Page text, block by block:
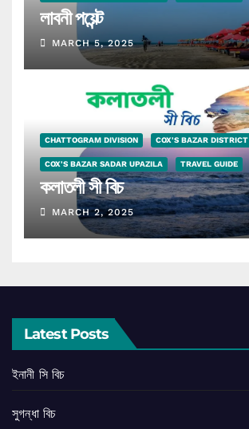
লাবনী পয়েন্ট
MARCH 5, 2025
CHATTOGRAM DIVISION COX'S BAZAR DISTRICT
COX'S BAZAR SADAR UPAZILA TRAVEL GUIDE
কলাতলী সী বিচ
MARCH 2, 2025
Latest Posts
ইনানী সি বিচ
সুগন্ধা বিচ